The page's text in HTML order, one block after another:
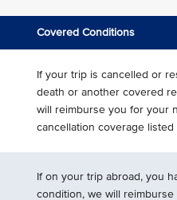
Covered Conditions
If your trip is cancelled or
death or another covered
will reimburse you for your
cancellation coverage
If on your trip abroad, you
condition, we will